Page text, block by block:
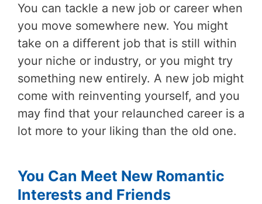
You can tackle a new job or career when
you move somewhere new. You might
take on a different job that is still within
your niche or industry, or you might try
something new entirely. A new job might
come with reinventing yourself, and you
may find that your relaunched career is a
lot more to your liking than the old one.
You Can Meet New Romantic
Interests and Friends